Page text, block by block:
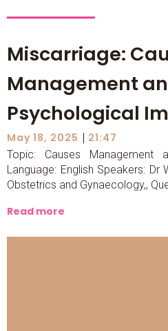
Miscarriage:
Management
Psychological
May 18, 2025 | 21:47
Topic: Causes Management
Language: English Speakers: Dr
Obstetrics and Gynaecology,,
Read more